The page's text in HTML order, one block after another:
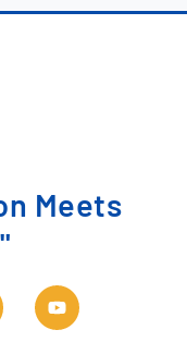
Meets